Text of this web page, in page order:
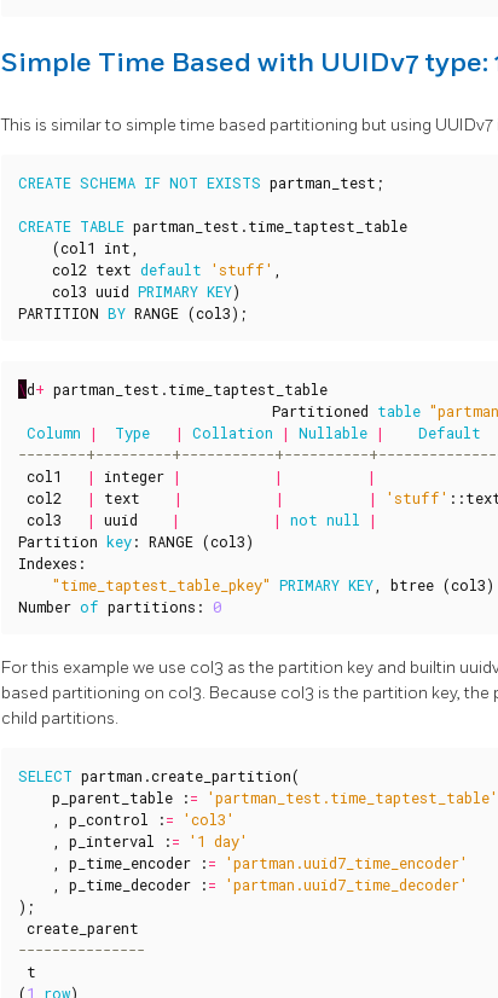
Simple Time Based with UUIDv7 type:
This is similar to simple time based partitioning but using
CREATE SCHEMA IF NOT EXISTS partman_test ;
CREATE TABLE partman_test .time_taptest_table
(col1 int
col2 text default 'stuff'
col3 uuid PRIMARY KEY)
PARTITION BY RANGE (col3);
\d+ partman_test .time_taptest_table
Partitioned table
Column
| Type | Collation | Nullable | Default
col1
| integer | | |
col2
| text | | | 'stuff' ::
col3
| uuid | | not null |
Partition key: RANGE (col3)
Indexes :
"time_taptest_table_pkey" PRIMARY KEY btree (col3)
Number of partitions : 0
For this example we use col3 as the partition key and builtin
based partitioning on col3. Because col3 is the partition key,
child partitions.
SELECT partman .create_partition(
p_parent_table
:=
'partman_test.time_taptest_table'
p_control :=
'col3'
p_interval :=
'1 day'
p_time_encoder :=
'partman.uuid7_time_encoder'
p_time_decoder :=
'partman.uuid7_time_decoder'
);
create_parent
t
(1 row)